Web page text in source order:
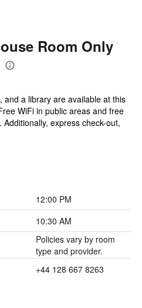
Room Only
and a library are available at this
WiFi in public areas and free
express check-out,
12:00 PM
10:30 AM
Policies vary by room
type and provider.
+44 128 667 8263